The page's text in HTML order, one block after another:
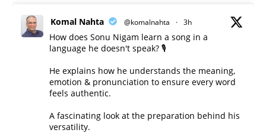
Komal Nahta @komalnahta · 3h
How does Sonu Nigam learn a song in a
language he doesn't speak? 🎙️
He explains how he understands the meaning,
emotion & pronunciation to ensure every word
feels authentic.
A fascinating look at the preparation behind his
versatility.